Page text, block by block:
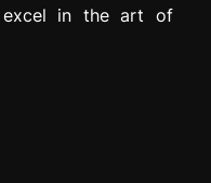
excel in the art of